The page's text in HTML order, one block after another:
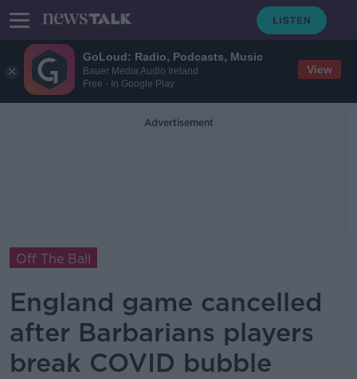
GoLoud: Radio, Podcasts, Music
Bauer Media Audio Ireland
Free - In Google Play
View
Advertisement
Off The Ball
England game cancelled
after Barbarians players
break COVID bubble